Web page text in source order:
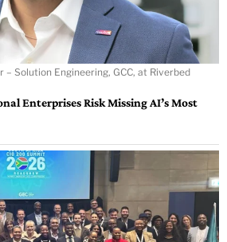
– Solution Engineering, GCC, at Riverbed
Enterprises Risk Missing AI’s Most